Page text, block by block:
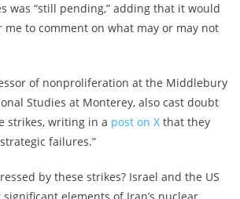
was “still pending,” adding that it would
me to comment on what may or may not
of nonproliferation at the Middlebury
Studies at Monterey, also cast doubt
strikes, writing in a post on Xthat they
failures.”
by these strikes? Israel and the US